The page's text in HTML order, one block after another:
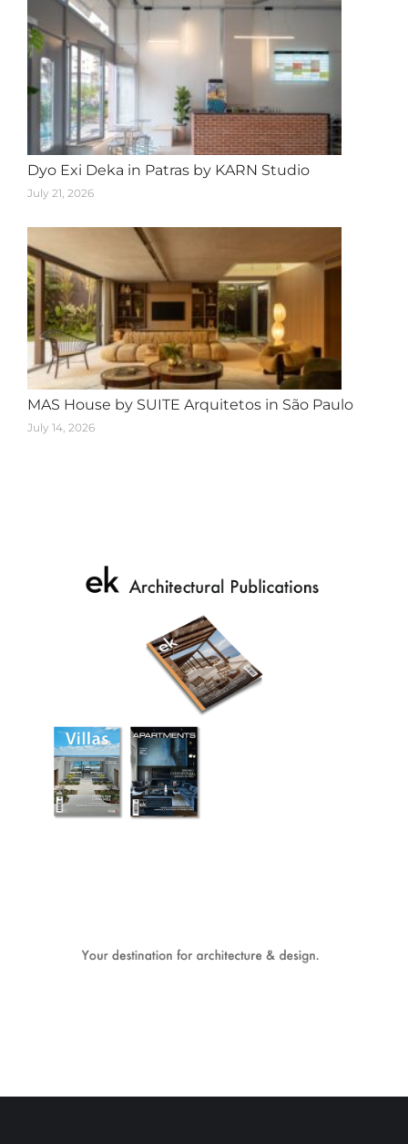
Dyo Exi Deka in Patras by KARN Studio
July 21, 2026
MAS House by SUITE Arquitetos in São Paulo
July 14, 2026